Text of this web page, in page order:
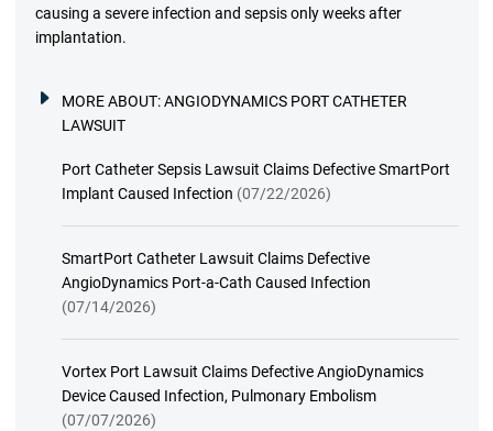
causing a severe infection and sepsis only weeks after
implantation.
MORE ABOUT:ANGIODYNAMICS PORT CATHETER
LAWSUIT
Port Catheter Sepsis Lawsuit Claims Defective SmartPort
Implant Caused Infection (07/22/2026)
SmartPort Catheter Lawsuit Claims Defective
AngioDynamics Port-a-Cath Caused Infection
(07/14/2026)
Vortex Port Lawsuit Claims Defective AngioDynamics
Device Caused Infection, Pulmonary Embolism
(07/07/2026)